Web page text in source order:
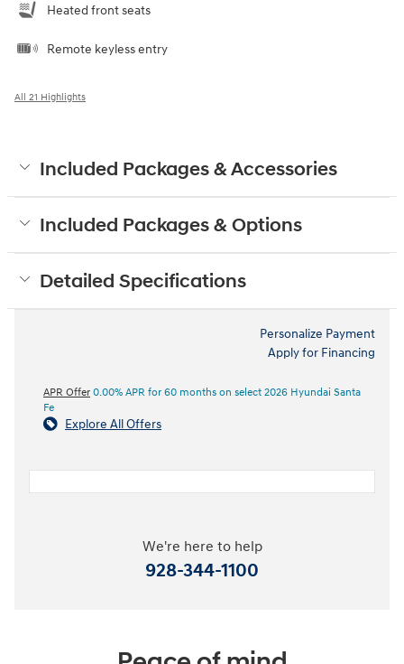
Heated front seats
Remote keyless entry
All 21 Highlights
Included Packages & Accessories
Included Packages & Options
Detailed Specifications
Personalize Payment
Apply for Financing
APR Offer 0.00% APR for 60 months on select 2026 Hyundai Santa
Fe
Explore All Offers
We're here to help
928-344-1100